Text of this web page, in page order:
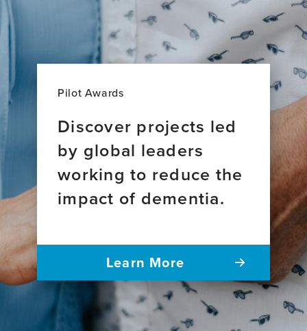
Pilot Awards
Discover projects led
by global leaders
working to reduce the
impact of dementia.
Learn More